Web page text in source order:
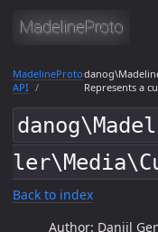
MadelineProto
API
Represents a
Back to index
Author: Daniil